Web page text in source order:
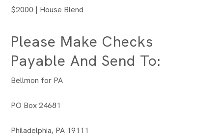
$2000 | House Blend
Please Make Checks
Payable And Send To:
Bellmon for PA
PO Box 24681
Philadelphia, PA 19111